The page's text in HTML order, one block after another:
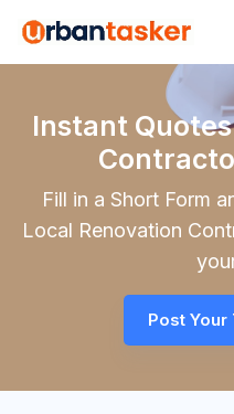
Instant
Fill in a Short Form
Local Renovation
Post Your